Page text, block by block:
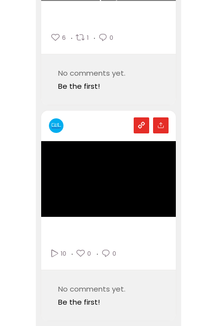
6 1 0
No comments yet.
Be the first!
10 0 0
No comments yet.
Be the first!